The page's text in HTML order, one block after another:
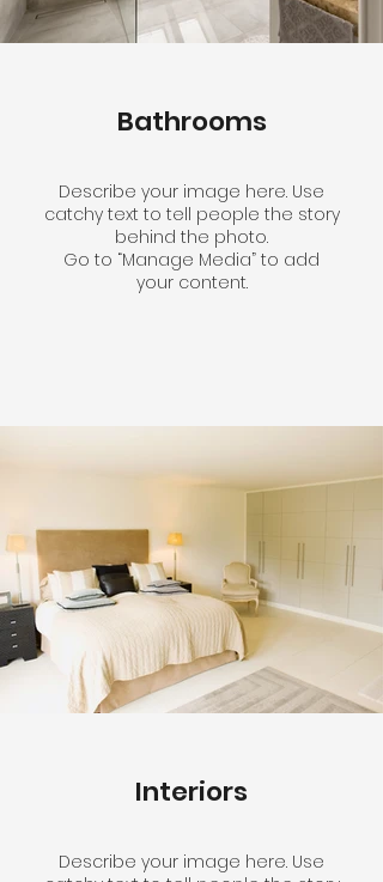
Bathrooms
Describe your image here. Use
catchy text to tell people the story
behind the photo.
Go to “Manage Media” to add
your content.
Interiors
Describe your image here. Use